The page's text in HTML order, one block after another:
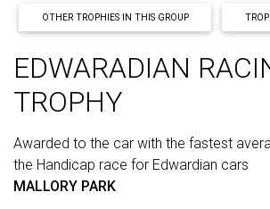
OTHER TROPHIES IN THIS GROUP
EDWARADIAN
TROPHY
Awarded to the car with the fastest
the Handicap race for Edwardian cars
MALLORY PARK